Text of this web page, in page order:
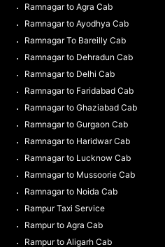
Ramnagar to Agra Cab
Ramnagar to Ayodhya Cab
Ramnagar To Bareilly Cab
Ramnagar to Dehradun Cab
Ramnagar to Delhi Cab
Ramnagar to Faridabad Cab
Ramnagar to Ghaziabad Cab
Ramnagar to Gurgaon Cab
Ramnagar to Haridwar Cab
Ramnagar to Lucknow Cab
Ramnagar to Mussoorie Cab
Ramnagar to Noida Cab
Rampur Taxi Service
Rampur to Agra Cab
Rampur to Aligarh Cab